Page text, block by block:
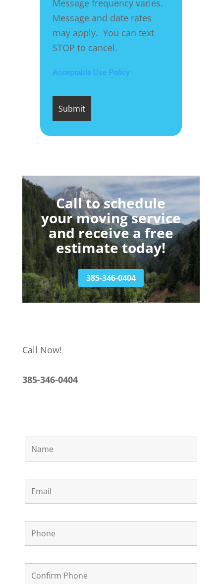
Message frequency varies.
Message and date rates
may apply. You can text
STOP to cancel.
Acceptable Use Policy
Call to schedule
your moving service
and receive a free
estimate today!
385-346-0404
Call Now!
385-346-0404